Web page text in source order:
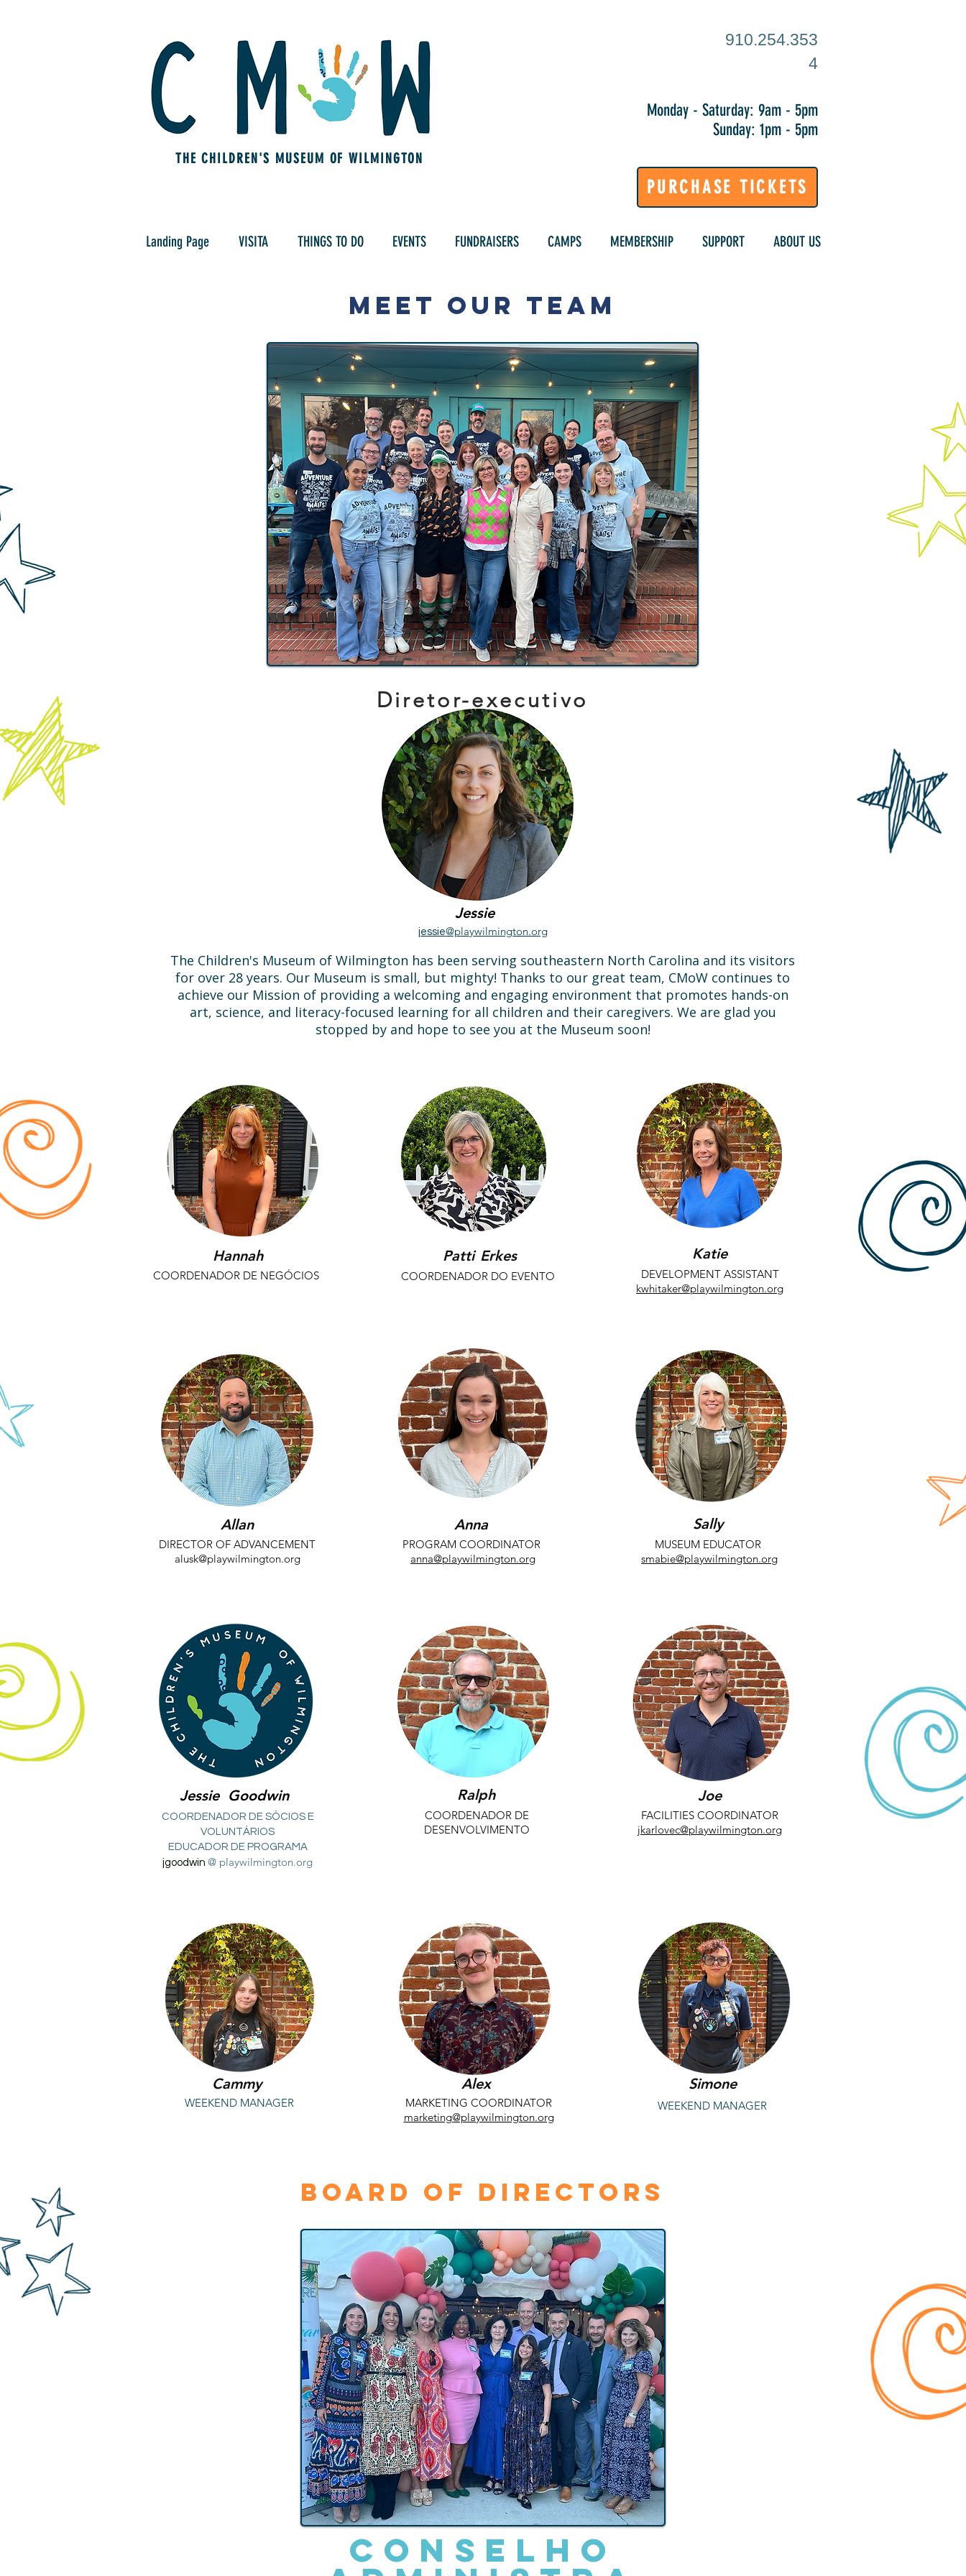
THE CHILDREN'S MUSEUM OF WILMINGTON
910.254.353
4
Monday - Saturday: 9am - 5pm
Sunday: 1pm - 5pm
PURCHASE TICKETS
Landing Page VISITA THINGS TO DO EVENTS FUNDRAISERS CAMPS MEMBERSHIP SUPPORT ABOUT US
Meet Our Team
Diretor-executivo
Jessie
jessie@playwilmington.org
The Children's Museum of Wilmington has been serving southeastern North Carolina and its visitors
for over 28 years. Our Museum is small, but mighty! Thanks to our great team, CMoW continues to
achieve our Mission of providing a welcoming and engaging environment that promotes hands-on
art, science, and literacy-focused learning for all children and their caregivers. We are glad you
stopped by and hope to see you at the Museum soon!
Hannah
COORDENADOR DE NEGÓCIOS
Patti Erkes
COORDENADOR DO EVENTO
Katie
DEVELOPMENT ASSISTANT
kwhitaker@playwilmington.org
Allan
DIRECTOR OF ADVANCEMENT
alusk@playwilmington.org
Anna
PROGRAM COORDINATOR
anna@playwilmington.org
Sally
MUSEUM EDUCATOR
smabie@playwilmington.org
Jessie Goodwin
COORDENADOR DE SÓCIOS E
VOLUNTÁRIOS
EDUCADOR DE PROGRAMA
jgoodwin @ playwilmington.org
Ralph
COORDENADOR DE
DESENVOLVIMENTO
Joe
FACILITIES COORDINATOR
jkarlovec@playwilmington.org
Cammy
WEEKEND MANAGER
Alex
MARKETING COORDINATOR
marketing@playwilmington.org
Simone
WEEKEND MANAGER
Board of Directors
Conselho